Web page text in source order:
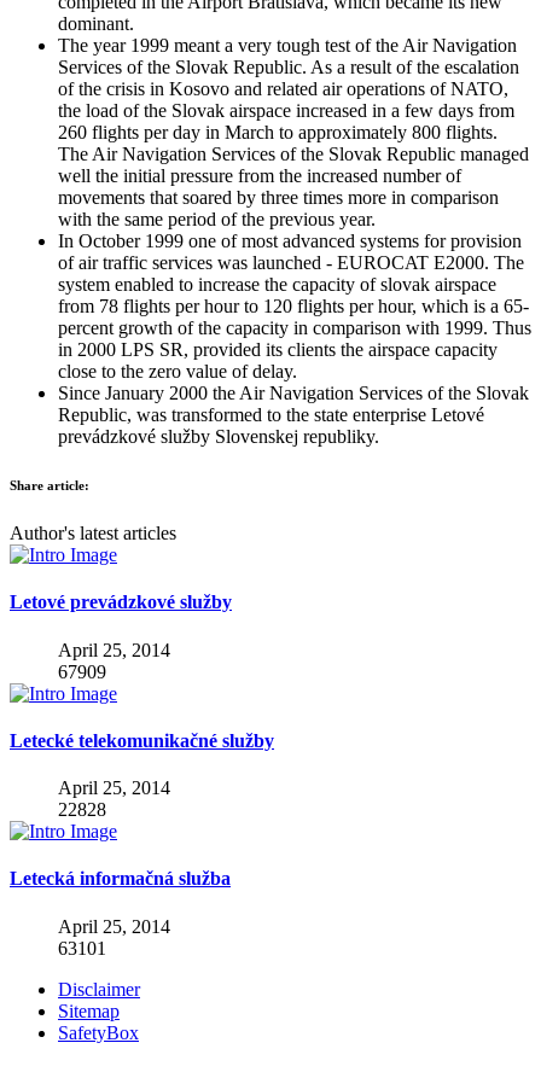
dominant.
The year 1999 meant a very tough test of the Air Navigation
Services of the Slovak Republic. As a result of the escalation
of the crisis in Kosovo and related air operations of NATO,
the load of the Slovak airspace increased in a few days from
260 flights per day in March to approximately 800 flights.
The Air Navigation Services of the Slovak Republic managed
well the initial pressure from the increased number of
movements that soared by three times more in comparison
with the same period of the previous year.
In October 1999 one of most advanced systems for provision
of air traffic services was launched - EUROCAT E2000. The
system enabled to increase the capacity of slovak airspace
from 78 flights per hour to 120 flights per hour, which is a 65-
percent growth of the capacity in comparison with 1999. Thus
in 2000 LPS SR, provided its clients the airspace capacity
close to the zero value of delay.
Since January 2000 the Air Navigation Services of the Slovak
Republic, was transformed to the state enterprise Letové
prevádzkové služby Slovenskej republiky.
Share article:
Author's latest articles
Letové prevádzkové služby
April 25, 2014
67909
Letecké telekomunikačné služby
April 25, 2014
22828
Letecká informačná služba
April 25, 2014
63101
Disclaimer
Sitemap
SafetyBox